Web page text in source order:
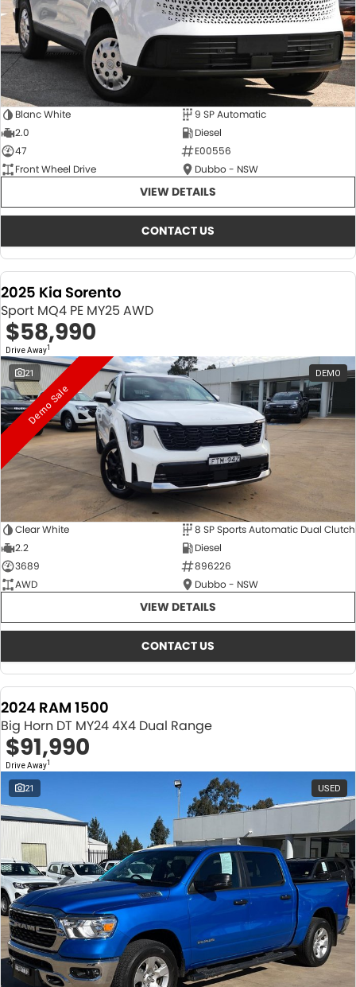
Blanc White
9 SP Automatic
2.0
Diesel
47
E00556
Front Wheel Drive
Dubbo - NSW
VIEW DETAILS
CONTACT US
2025 Kia Sorento
Sport MQ4 PE MY25 AWD
$58,990
Drive Away1
21 DEMO
Demo Sale
Clear White
8 SP Sports Automatic Dual Clutch
2.2
Diesel
3689
896226
AWD
Dubbo - NSW
VIEW DETAILS
CONTACT US
2024 RAM 1500
Big Horn DT MY24 4X4 Dual Range
$91,990
Drive Away1
21 USED